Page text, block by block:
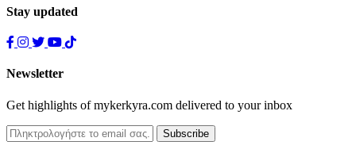
Stay updated
Newsletter
Get highlights of mykerkyra.com delivered to your inbox